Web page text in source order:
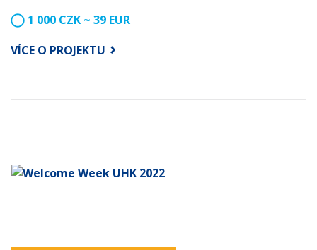
1 000 CZK ~ 39 EUR
VÍCE O PROJEKTU